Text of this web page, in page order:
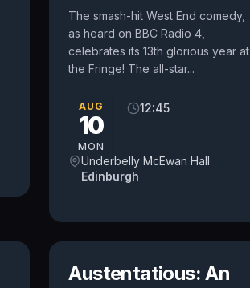
The smash-hit West End comedy,
as heard on BBC Radio 4,
celebrates its 13th glorious year at
the Fringe! The all-star...
AUG
10
MON
12:45
Underbelly McEwan Hall
Edinburgh
Austentatious: An